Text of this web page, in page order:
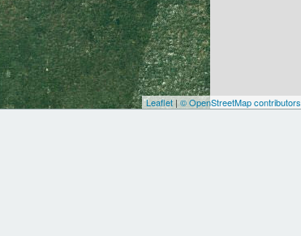
Leaflet| © OpenStreetMap contributors